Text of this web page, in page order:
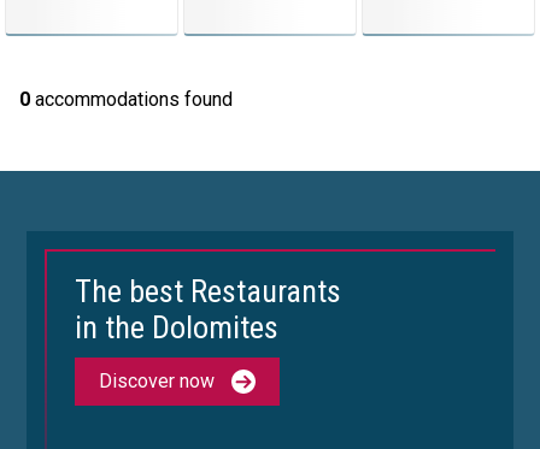
0accommodations found
The best Restaurants
in the Dolomites
Discover now